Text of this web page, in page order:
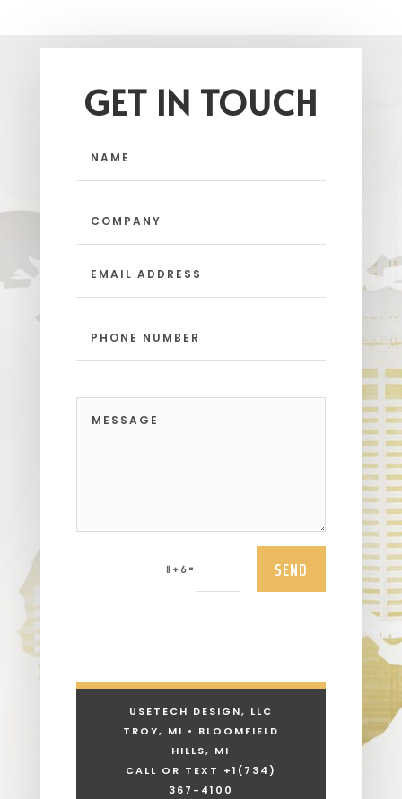
GET IN TOUCH
11 + 6 = SEND
USETECH DESIGN, LLC
TROY, MI • BLOOMFIELD
HILLS, MI
CALL OR TEXT +1 (734)
367-4100